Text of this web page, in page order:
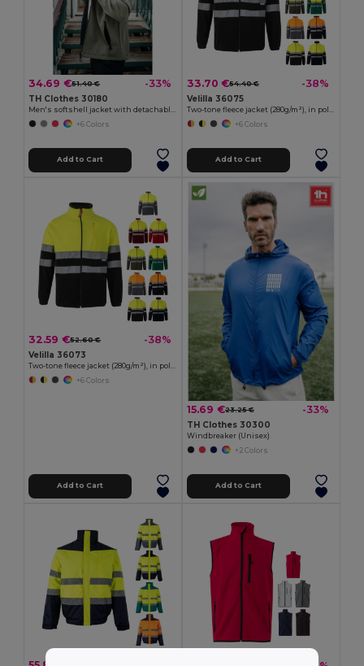
34.69 €51.40 € -33%
TH Clothes 30180
+6 Colors
Add to Cart
33.70 €54.40 € -38%
Velilla 36075
+6 Colors
Add to Cart
32.59 €52.60 € -38%
Velilla 36073
+6 Colors
Add to Cart
15.69 €23.25 € -33%
TH Clothes 30300
Windbreaker (Unisex)
+2 Colors
Add to Cart